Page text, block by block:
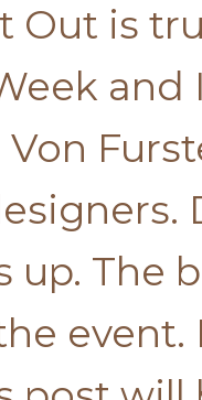
Out is
up. The